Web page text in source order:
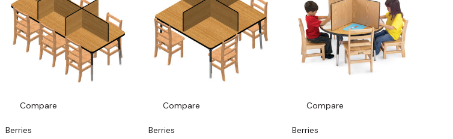
Compare
Berries
Compare
Berries
Compare
Berries